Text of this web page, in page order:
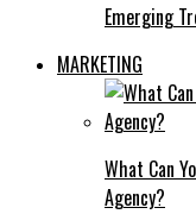
Emerging
MARKETING
What Can
Agency?